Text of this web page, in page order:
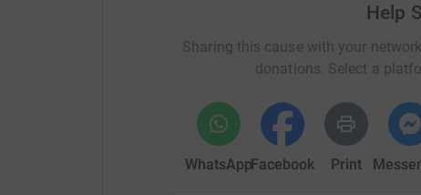
Help
Sharing this cause with your
donations. Select a
WhatsAppFacebook Print